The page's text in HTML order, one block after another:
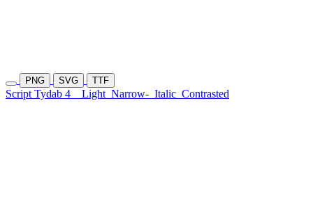
PNG SVG TTF
Script Tydab 4 Light Narrow- Italic Contrasted